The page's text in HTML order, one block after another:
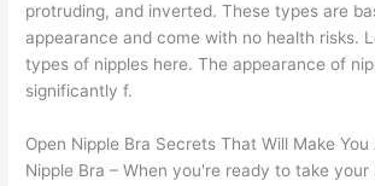
protruding, and inverted. These types are
appearance and come with no health risks.
types of nipples here. The appearance of
significantly f.
Open Nipple Bra Secrets That Will Make You
Nipple Bra – When you're ready to take your